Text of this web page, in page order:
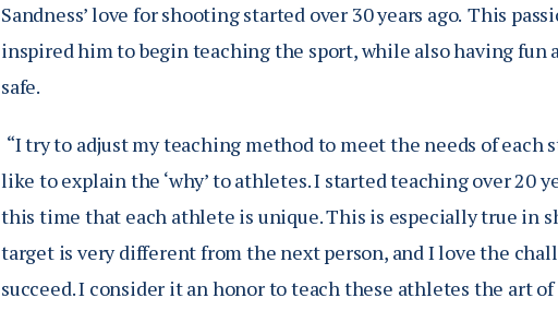
Sandness’ love for shooting started over 30 years ago. This
inspired him to begin teaching the sport, while also having fun
safe.
“I try to adjust my teaching method to meet the needs of each
like to explain the ‘why’ to athletes. I started teaching over 20
this time that each athlete is unique. This is especially true in
target is very different from the next person, and I love the
succeed. I consider it an honor to teach these athletes the art